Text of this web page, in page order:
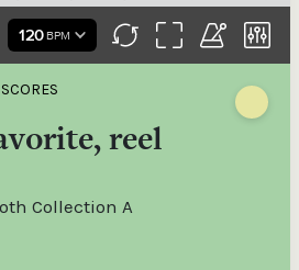
SCORES
reel
Collection A